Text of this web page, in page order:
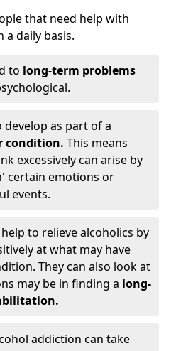
that need help with
a daily basis.
to long-term problems
develop as part of a
condition. This means
excessively can arise by
certain emotions or
events.
to relieve alcoholics by
at what may have
They can also look at
may be in finding a long-
addiction can take